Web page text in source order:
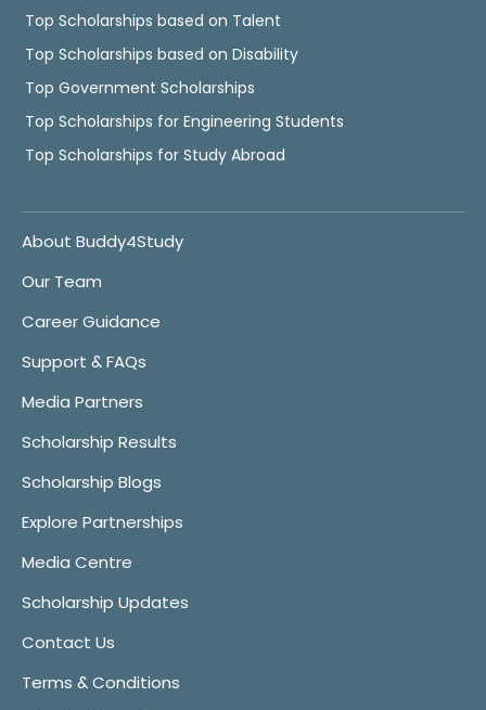
Top Scholarships based on Talent
Top Scholarships based on Disability
Top Government Scholarships
Top Scholarships for Engineering Students
Top Scholarships for Study Abroad
About Buddy4Study
Our Team
Career Guidance
Support & FAQs
Media Partners
Scholarship Results
Scholarship Blogs
Explore Partnerships
Media Centre
Scholarship Updates
Contact Us
Terms & Conditions